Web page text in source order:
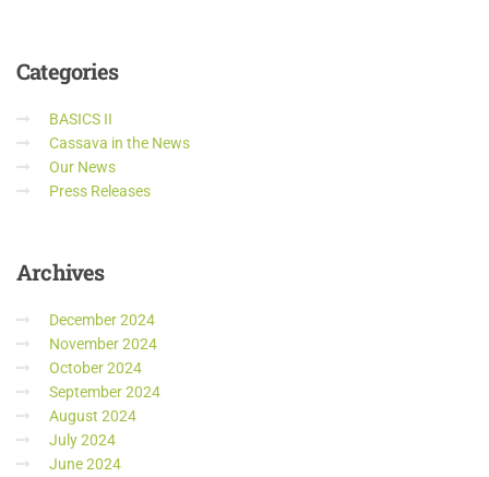
Categories
BASICS II
Cassava in the News
Our News
Press Releases
Archives
December 2024
November 2024
October 2024
September 2024
August 2024
July 2024
June 2024